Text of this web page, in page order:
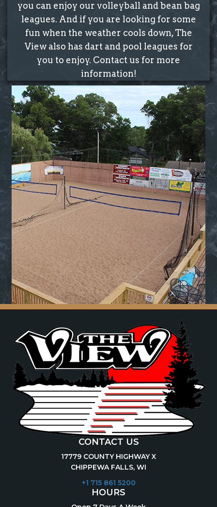
you can enjoy our volleyball and bean bag
leagues. And if you are looking for some
fun when the weather cools down, The
View also has dart and pool leagues for
you to enjoy. Contact us for more
information!
CONTACT US
17779 COUNTY HIGHWAY X
CHIPPEWA FALLS, WI
+1 715 861 5200
HOURS